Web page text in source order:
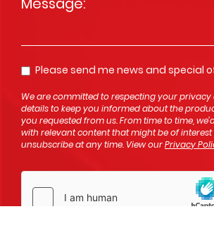
Please send me news and special
Opt In
We are committed to respecting your privacy
details to keep you informed about the
you requested from us. From time to time,
with relevant content that might be of interest
unsubscribe at any time. View ourPrivacy